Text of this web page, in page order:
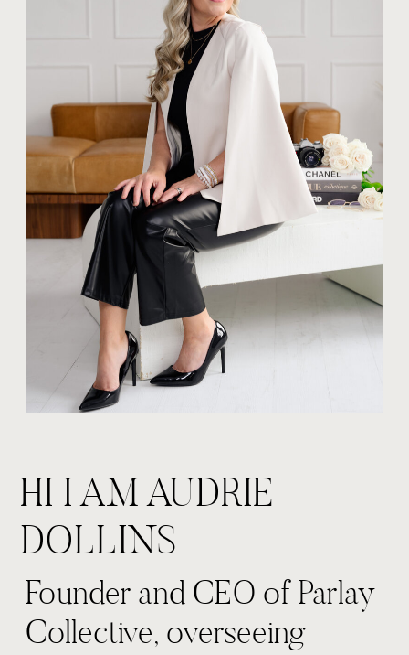
Founder and CEO of Parlay
Collective, overseeing
HI I AM AUDRIE
DOLLINS